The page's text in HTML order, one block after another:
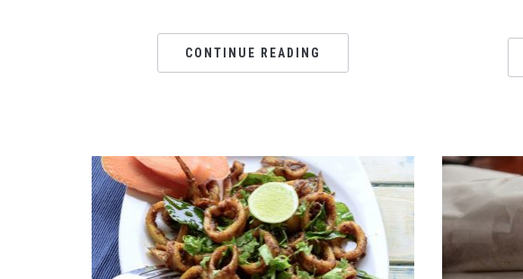
CONTINUE READING